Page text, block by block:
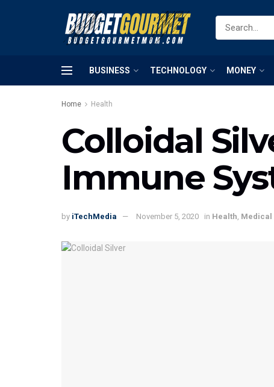
BUSINESS TECHNOLOGY MONEY
Home Health
Colloidal
Immune
by iTechMedia November 5, 2020 in Health, Medical